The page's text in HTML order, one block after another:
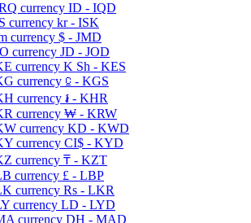
ID - IQD
kr - ISK
$ - JMD
JD - JOD
K Sh - KES
⃀ - KGS
៛ - KHR
₩ - KRW
KD - KWD
CI$ - KYD
₸ - KZT
£ - LBP
Rs - LKR
LD - LYD
DH - MAD